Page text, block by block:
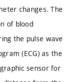
changes. The
of blood
the pulse wave
(ECG) as the
sensor for